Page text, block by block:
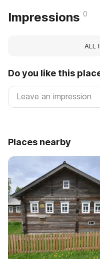
Impressions 0
ALL
Do you like this
Places nearby